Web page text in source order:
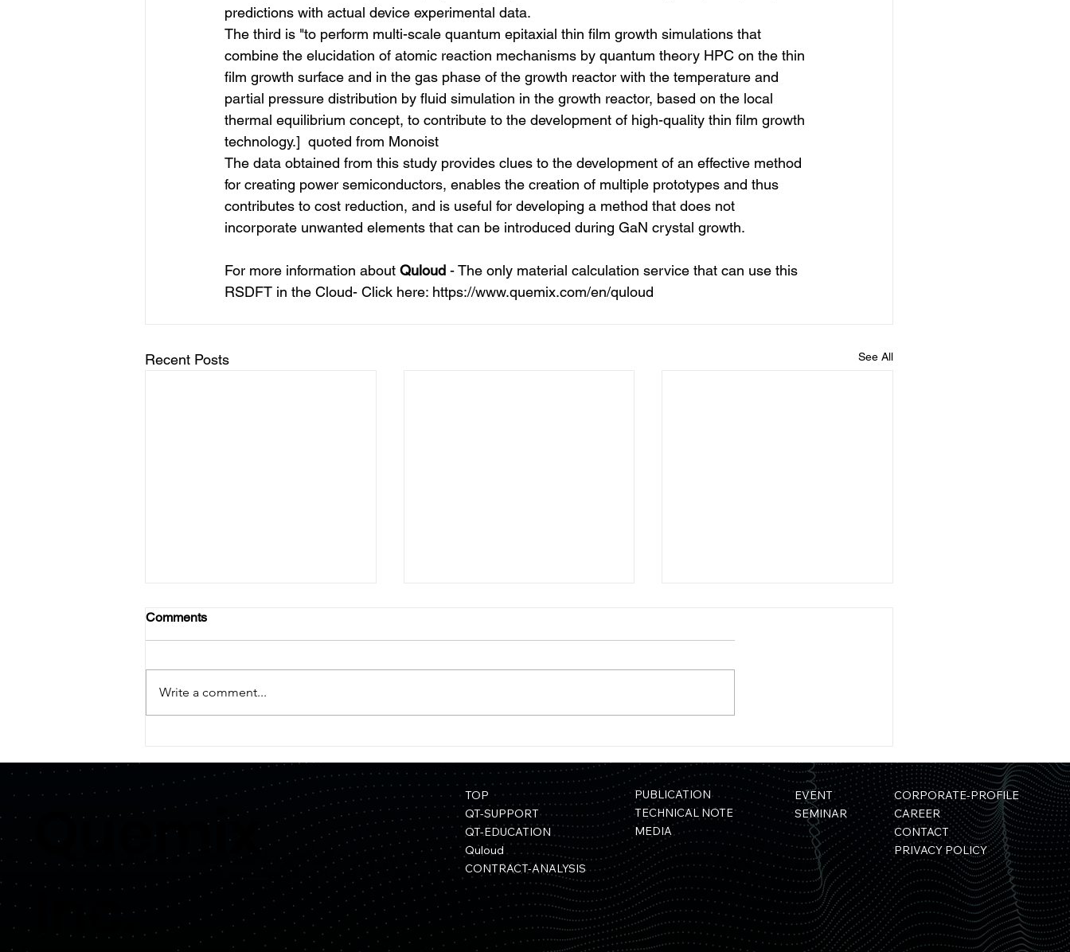
predictions with actual device experimental data.
The third is "to perform multi-scale quantum epitaxial thin film growth simulations that
combine the elucidation of atomic reaction mechanisms by quantum theory HPC on the thin
film growth surface and in the gas phase of the growth reactor with the temperature and
partial pressure distribution by fluid simulation in the growth reactor, based on the local
thermal equilibrium concept, to contribute to the development of high-quality thin film growth
technology.]  quoted from Monoist
The data obtained from this study provides clues to the development of an effective method
for creating power semiconductors, enables the creation of multiple prototypes and thus
contributes to cost reduction, and is useful for developing a method that does not
incorporate unwanted elements that can be introduced during GaN crystal growth.
For more information about Quloud - The only material calculation service that can use this
RSDFT in the Cloud- Click here: https://www.quemix.com/en/quloud
Recent Posts See All
Quemix Secures Investment
from Honda
and Mitsui Kinzoku Form
Capital and Business Alliance
Release】"Development of a
Materials Simulation Platform
Using Quantum Computers"
Selected for a NEDO Project
Comments
Write a comment...
Quemix
Inc.
TOP
QT-SUPPORT
QT-EDUCATION
Quloud
CONTRACT-ANALYSIS
PUBLICATION
TECHNICAL NOTE
MEDIA
EVENT
SEMINAR
CORPORATE-PROFILE
CAREER
CONTACT
PRIVACY POLICY